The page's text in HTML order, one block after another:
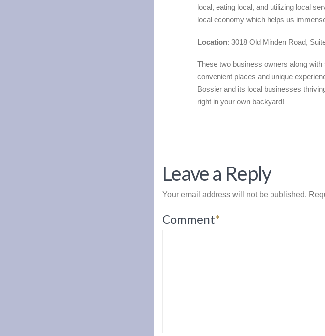
local, eating local, and utilizing local
local economy which helps us
Location: 3018 Old Minden Road,
These two business owners along
convenient places and unique
Bossier and its local businesses
right in your own backyard!
Leave a Reply
Your email address will not be published.
Comment*